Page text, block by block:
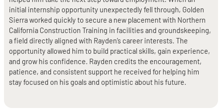
initial internship opportunity unexpectedly fell through, Golden
Sierra worked quickly to secure a new placement with Northern
California Construction Training in facilities and groundskeeping,
a field directly aligned with Rayden’s career interests. The
opportunity allowed him to build practical skills, gain experience,
and grow his confidence. Rayden credits the encouragement,
patience, and consistent support he received for helping him
stay focused on his goals and optimistic about his future.